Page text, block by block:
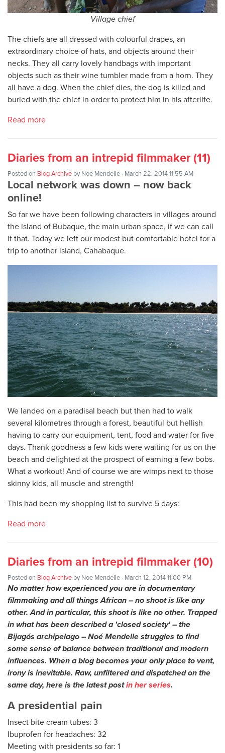
Village chief
The chiefs are all dressed with colourful drapes, an
extraordinary choice of hats, and objects around their
necks. They all carry lovely handbags with important
objects such as their wine tumbler made from a horn. They
all have a dog. When the chief dies, the dog is killed and
buried with the chief in order to protect him in his afterlife.
Read more
Diaries from an intrepid filmmaker (11)
Posted on Blog Archive by Noe Mendelle · March 22, 2014 11:55 AM
Local network was down – now back
online!
So far we have been following characters in villages around
the island of Bubaque, the main urban space, if we can call
it that. Today we left our modest but comfortable hotel for a
trip to another island, Cahabaque.
We landed on a paradisal beach but then had to walk
several kilometres through a forest, beautiful but hellish
having to carry our equipment, tent, food and water for five
days. Thank goodness a few kids were waiting for us on the
beach and delighted at the prospect of earning a few bobs.
What a workout! And of course we are wimps next to those
skinny kids, all muscle and strength!
This had been my shopping list to survive 5 days:
Read more
Diaries from an intrepid filmmaker (10)
Posted on Blog Archive by Noe Mendelle · March 12, 2014 11:00 PM
No matter how experienced you are in documentary
filmmaking and all things African – no shoot is like any
other. And in particular, this shoot is like no other. Trapped
in what has been described a 'closed society' – the
Bijagós archipelago – Noé Mendelle struggles to find
some sense of balance between traditional and modern
influences. When a blog becomes your only place to vent,
irony is inevitable. Raw, unfiltered and dispatched on the
same day, here is the latest postin her series.
A presidential pain
Insect bite cream tubes: 3
Ibuprofen for headaches: 32
Meeting with presidents so far: 1